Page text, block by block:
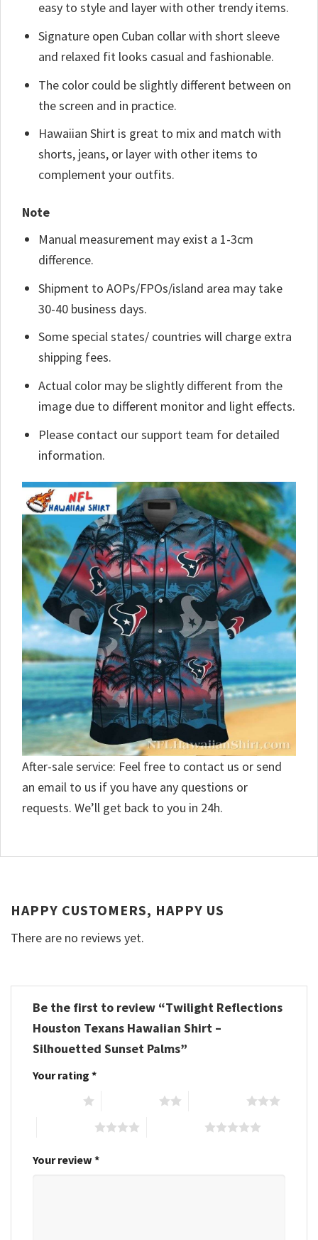
easy to style and layer with other trendy items.
Signature open Cuban collar with short sleeve
and relaxed fit looks casual and fashionable.
The color could be slightly different between on
the screen and in practice.
Hawaiian Shirt is great to mix and match with
shorts, jeans, or layer with other items to
complement your outfits.
Note
Manual measurement may exist a 1-3cm
difference.
Shipment to AOPs/FPOs/island area may take
30-40 business days.
Some special states/ countries will charge extra
shipping fees.
Actual color may be slightly different from the
image due to different monitor and light effects.
Please contact our support team for detailed
information.
After-sale service: Feel free to contact us or send
an email to us if you have any questions or
requests. We’ll get back to you in 24h.
HAPPY CUSTOMERS, HAPPY US
There are no reviews yet.
Be the first to review “Twilight Reflections
Houston Texans Hawaiian Shirt –
Silhouetted Sunset Palms”
Your rating *
Your review *